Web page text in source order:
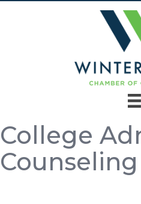
College
Counseling